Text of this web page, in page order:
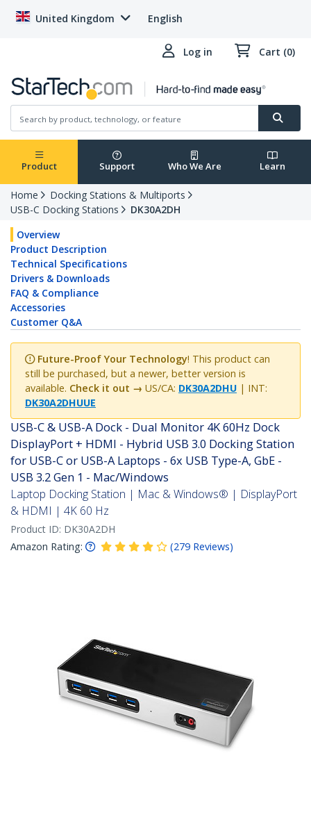
United Kingdom English
Log in Cart (0)
Product Support Who We Are Learn
Home
Docking Stations & Multiports
USB-C Docking Stations
DK30A2DH
Overview
Product Description
Technical Specifications
Drivers & Downloads
FAQ & Compliance
Accessories
Customer Q&A
Future-Proof Your Technology! This product can
still be purchased, but a newer, better version is
available. Check it out → US/CA: DK30A2DHU | INT:
DK30A2DHUUE
USB-C & USB-A Dock - Dual Monitor 4K 60Hz Dock
DisplayPort + HDMI - Hybrid USB 3.0 Docking Station
for USB-C or USB-A Laptops - 6x USB Type-A, GbE -
USB 3.2 Gen 1 - Mac/Windows
Laptop Docking Station | Mac & Windows® | DisplayPort
& HDMI | 4K 60 Hz
Product ID: DK30A2DH
Amazon Rating:
(279 Reviews)